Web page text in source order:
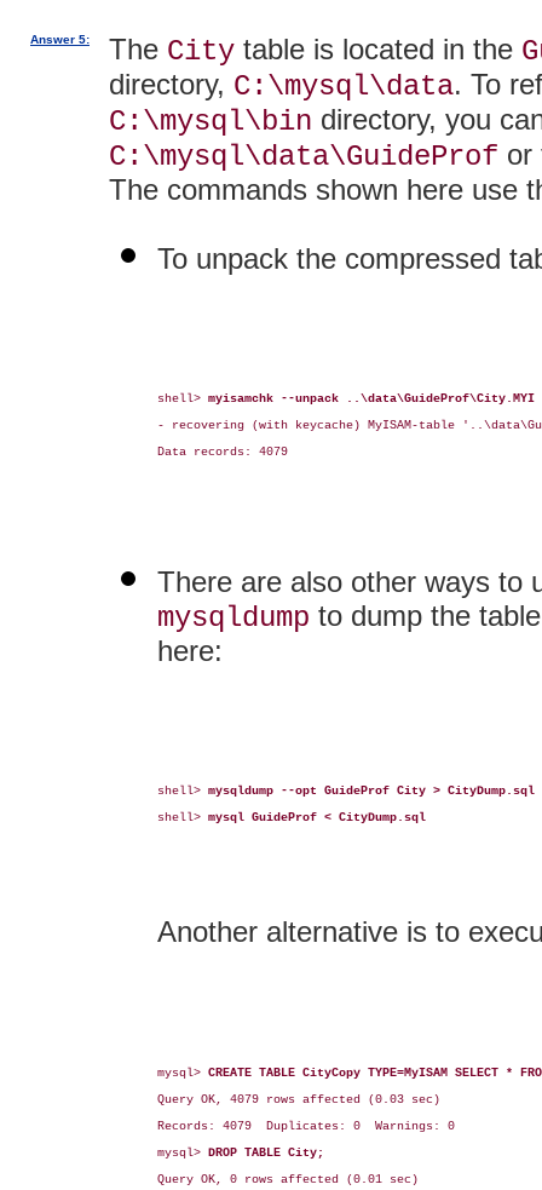
Answer 5: The City table is located in the
directory, C:\mysql\data. To
C:\mysql\bin directory, you
C:\mysql\data\GuideProf or
The commands shown here use
To unpack the compressed
shell> myisamchk --unpack ..\data\GuideProf\City.MYI
- recovering (with keycache) MyISAM-table
Data records: 4079
There are also other ways to
mysqldump to dump the
here:
shell> mysqldump --opt GuideProf City > CityDump.sql
shell> mysql GuideProf < CityDump.sql
Another alternative is to
mysql> CREATE TABLE CityCopy TYPE=MyISAM SELECT *
Query OK, 4079 rows affected (0.03 sec)
Records: 4079  Duplicates: 0  Warnings: 0
mysql> DROP TABLE City;
Query OK, 0 rows affected (0.01 sec)